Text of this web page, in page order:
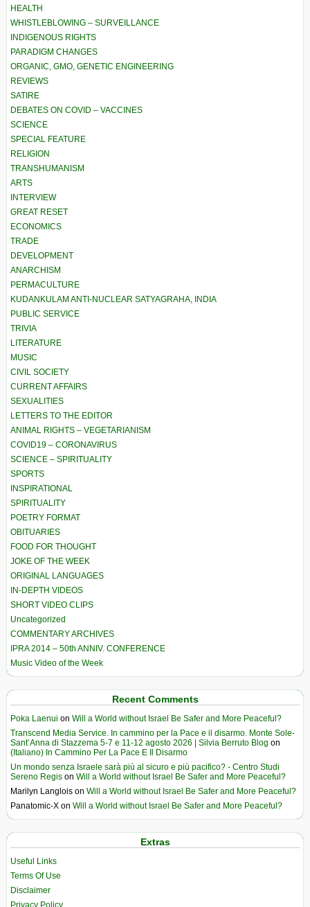
HEALTH
WHISTLEBLOWING – SURVEILLANCE
INDIGENOUS RIGHTS
PARADIGM CHANGES
ORGANIC, GMO, GENETIC ENGINEERING
REVIEWS
SATIRE
DEBATES ON COVID – VACCINES
SCIENCE
SPECIAL FEATURE
RELIGION
TRANSHUMANISM
ARTS
INTERVIEW
GREAT RESET
ECONOMICS
TRADE
DEVELOPMENT
ANARCHISM
PERMACULTURE
KUDANKULAM ANTI-NUCLEAR SATYAGRAHA, INDIA
PUBLIC SERVICE
TRIVIA
LITERATURE
MUSIC
CIVIL SOCIETY
CURRENT AFFAIRS
SEXUALITIES
LETTERS TO THE EDITOR
ANIMAL RIGHTS – VEGETARIANISM
COVID19 – CORONAVIRUS
SCIENCE – SPIRITUALITY
SPORTS
INSPIRATIONAL
SPIRITUALITY
POETRY FORMAT
OBITUARIES
FOOD FOR THOUGHT
JOKE OF THE WEEK
ORIGINAL LANGUAGES
IN-DEPTH VIDEOS
SHORT VIDEO CLIPS
Uncategorized
COMMENTARY ARCHIVES
IPRA 2014 – 50th ANNIV. CONFERENCE
Music Video of the Week
Recent Comments
Poka Laenui on Will a World without Israel Be Safer and More Peaceful?
Transcend Media Service. In cammino per la Pace e il disarmo. Monte Sole-
Sant’Anna di Stazzema 5-7 e 11-12 agosto 2026 | Silvia Berruto Blog on
(Italiano) In Cammino Per La Pace E Il Disarmo
Un mondo senza Israele sarà più al sicuro e più pacifico? - Centro Studi
Sereno Regis on Will a World without Israel Be Safer and More Peaceful?
Marilyn Langlois on Will a World without Israel Be Safer and More Peaceful?
Panatomic-X on Will a World without Israel Be Safer and More Peaceful?
Extras
Useful Links
Terms Of Use
Disclaimer
Privacy Policy